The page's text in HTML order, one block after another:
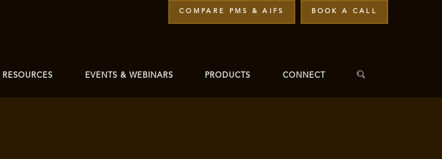
COMPARE PMS & AIFS BOOK A CALL
RESOURCES EVENTS & WEBINARS PRODUCTS CONNECT